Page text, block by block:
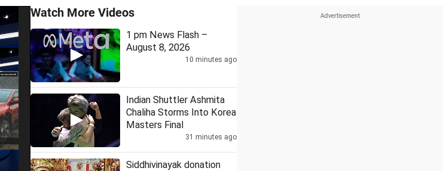
Watch More Videos
1 pm News Flash –
August 8, 2026
10 minutes ago
Indian Shuttler Ashmita
Chaliha Storms Into Korea
Masters Final
31 minutes ago
Siddhivinayak donation